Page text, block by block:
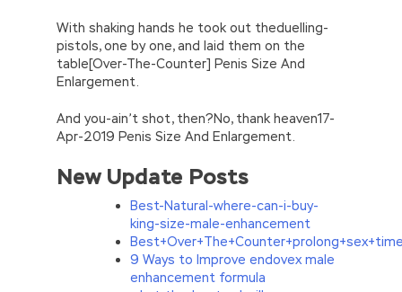
With shaking hands he took out theduelling-
pistols, one by one, and laid them on the
table[Over-The-Counter] Penis Size And
Enlargement.
And you-ain’t shot, then?No, thank heaven17-
Apr-2019 Penis Size And Enlargement.
New Update Posts
Best-Natural-where-can-i-buy-
king-size-male-enhancement
9 Ways to Improve endovex male
enhancement formula